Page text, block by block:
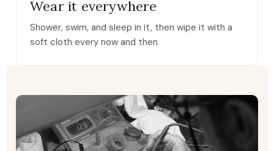
Wear it everywhere
Shower, swim, and sleep in it, then wipe it with a
soft cloth every now and then.